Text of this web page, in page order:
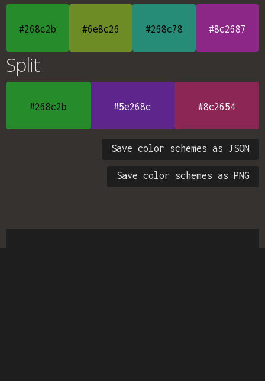
#268c2b #6e8c26 #268c78 #8c2687
Split
#268c2b #5e268c #8c2654
Save color schemes as JSON
Save color schemes as PNG